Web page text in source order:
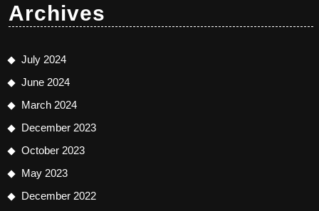
Archives
July 2024
June 2024
March 2024
December 2023
October 2023
May 2023
December 2022